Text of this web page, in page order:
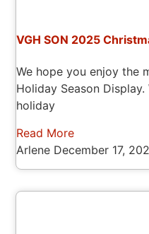
VGH SON 2025
We hope you enjoy the
Holiday Season
holiday
Read More
Arlene December 17,